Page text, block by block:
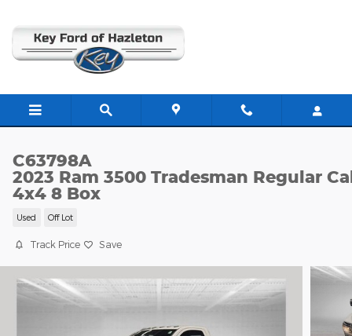
C63798A
2023 Ram 3500 Tradesman Regular
4x4 8 Box
Used Off Lot
Track Price Save